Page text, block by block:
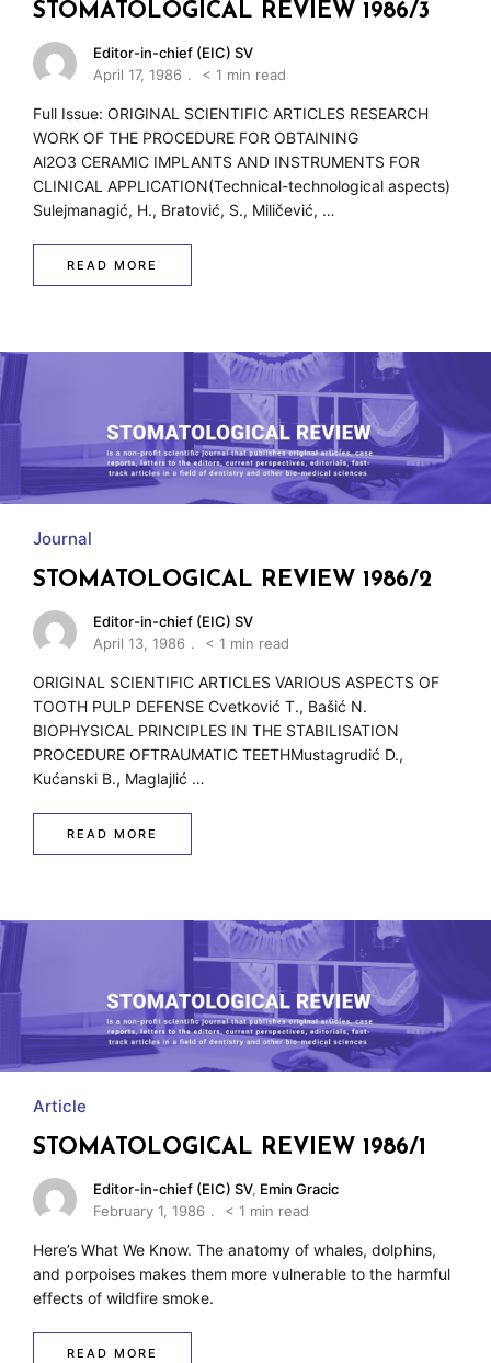
w
STOMATOLOGICAL REVIEW 1986/3
Editor-in-chief (EIC) SV
April 17, 1986
< 1 min read
Full Issue: ORIGINAL SCIENTIFIC ARTICLES RESEARCH
WORK OF THE PROCEDURE FOR OBTAINING
Al2O3 CERAMIC IMPLANTS AND INSTRUMENTS FOR
CLINICAL APPLICATION(Technical-technological aspects)
Sulejmanagić, H., Bratović, S., Miličević, …
READ MORE
Journal
STOMATOLOGICAL REVIEW 1986/2
Editor-in-chief (EIC) SV
April 13, 1986
< 1 min read
ORIGINAL SCIENTIFIC ARTICLES VARIOUS ASPECTS OF
TOOTH PULP DEFENSE Cvetković T., Bašić N.
BIOPHYSICAL PRINCIPLES IN THE STABILISATION
PROCEDURE OFTRAUMATIC TEETHMustagrudić D.,
Kućanski B., Maglajlić …
READ MORE
Article
STOMATOLOGICAL REVIEW 1986/1
Editor-in-chief (EIC) SV, Emin Gracic
February 1, 1986
< 1 min read
Here’s What We Know. The anatomy of whales, dolphins,
and porpoises makes them more vulnerable to the harmful
effects of wildfire smoke.
READ MORE